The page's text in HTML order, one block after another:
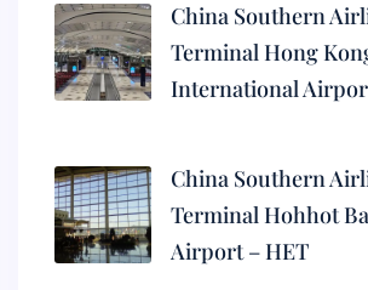
China Southern
Terminal Hong
International
China Southern
Terminal Hohhot
Airport – HET